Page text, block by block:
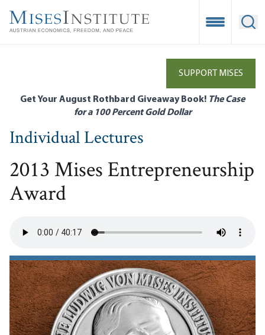
main
Open
SUPPORT MISES
Get Your August Rothbard Giveaway Book! The Case
for a 100 Percent Gold Dollar
Individual Lectures
2013 Mises Entrepreneurship
Award